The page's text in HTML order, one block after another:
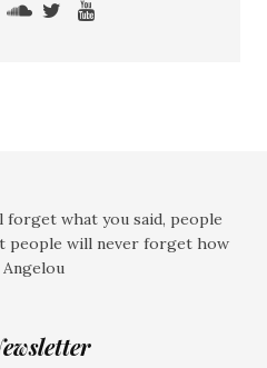
what you said, people
people will never forget how